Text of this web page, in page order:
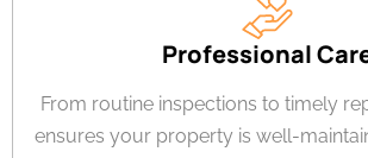
Professional
From routine inspections to timely
ensures your property is well-